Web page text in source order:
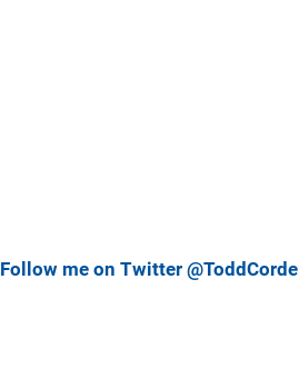
Follow me on Twitter @ToddCordell